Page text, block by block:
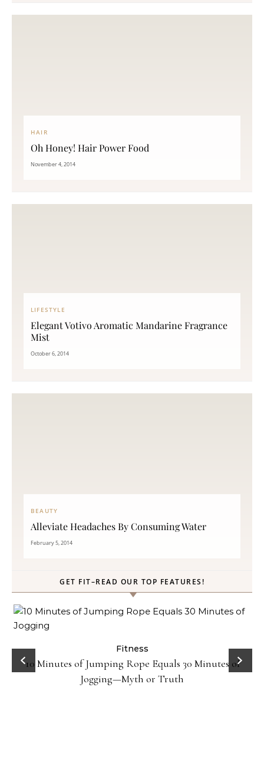
HAIR
Oh Honey! Hair Power Food
November 4, 2014
LIFESTYLE
Elegant Votivo Aromatic Mandarine Fragrance
Mist
October 6, 2014
BEAUTY
Alleviate Headaches By Consuming Water
February 5, 2014
GET FIT–READ OUR TOP FEATURES!
Fitness
10 Minutes of Jumping Rope Equals 30 Minutes of
Jogging—Myth or Truth